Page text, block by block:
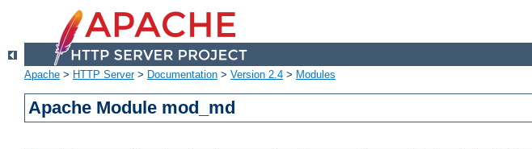
Apache > HTTP Server> Documentation > Version 2.4 > Modules
Apache Module mod_md